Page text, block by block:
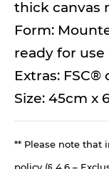
thick canvas
Form:
ready for use
Extras:
Size: 45cm x
** Please note that